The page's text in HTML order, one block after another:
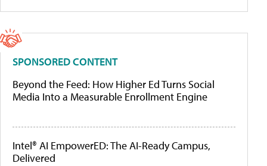
SPONSORED CONTENT
Beyond the Feed: How Higher Ed Turns Social
Media Into a Measurable Enrollment Engine
Intel® AI EmpowerED: The AI-Ready Campus,
Delivered